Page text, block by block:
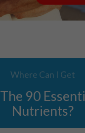
Where Can I Get
The 90
Nutrients?